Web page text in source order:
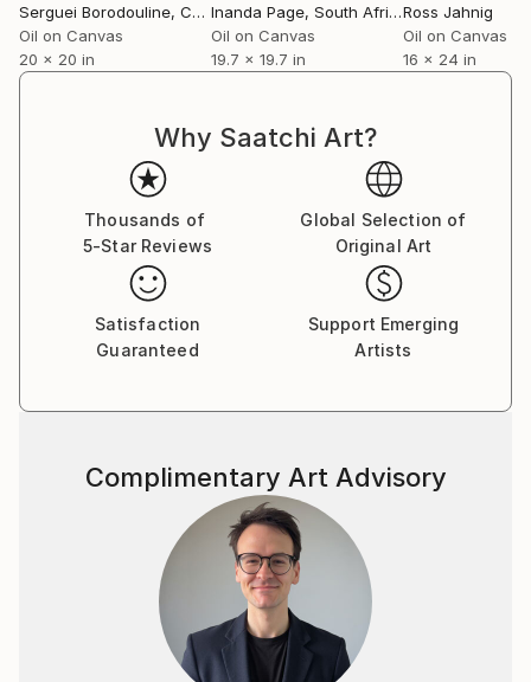
Serguei Borodouline, Canada
Oil on Canvas
20 x 20 in
Inanda Page, South Africa
Oil on Canvas
19.7 x 19.7 in
Ross Jahnig
Oil on Canvas
16 x 24 in
Why Saatchi Art?
Thousands of
5-Star Reviews
Global Selection of
Original Art
Satisfaction
Guaranteed
Support Emerging
Artists
Complimentary Art Advisory